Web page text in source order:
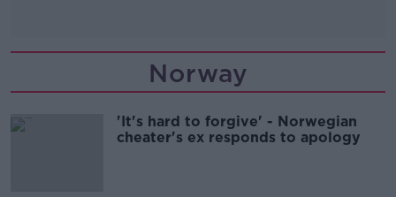
Norway
'It's hard to forgive' - Norwegian
cheater's ex responds to apology